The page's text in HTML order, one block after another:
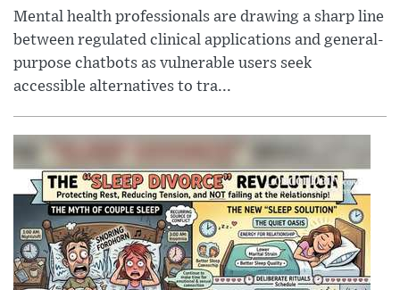
Mental health professionals are drawing a sharp line
between regulated clinical applications and general-
purpose chatbots as vulnerable users seek
accessible alternatives to tra...